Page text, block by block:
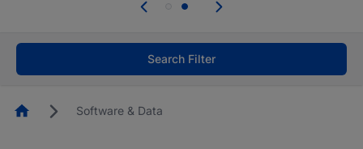
welcome applications from persons with
Search Filter
HomepageSoftware & Data